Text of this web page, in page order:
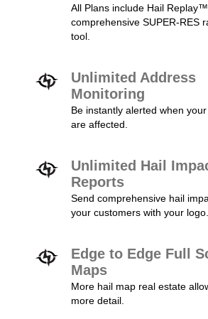
All Plans include Hail
comprehensive SUPER-RES
tool.
Unlimited Address
Monitoring
Be instantly alerted when
are affected.
Unlimited Hail
Reports
Send comprehensive hail
your customers with your logo.
Edge to Edge Full
Maps
More hail map real estate
more detail.